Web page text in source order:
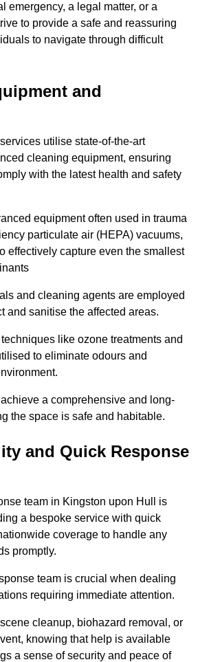
emergency, a legal matter, or a
to provide a safe and reassuring
to navigate through difficult
and
utilise state-of-the-art
cleaning equipment, ensuring
with the latest health and safety
equipment often used in trauma
particulate air (HEPA) vacuums,
effectively capture even the smallest
and cleaning agents are employed
and sanitise the affected areas.
like ozone treatments and
to eliminate odours and
a comprehensive and long-
the space is safe and habitable.
and Quick Response
team in Kingston upon Hull is
a bespoke service with quick
coverage to handle any
promptly.
team is crucial when dealing
requiring immediate attention.
cleanup, biohazard removal, or
knowing that help is available
a sense of security and peace of